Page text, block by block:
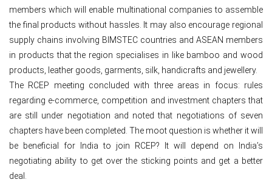
members which will enable multinational companies to assemble
the final products without hassles. It may also encourage regional
supply chains involving BIMSTEC countries and ASEAN members
in products that the region specialises in like bamboo and wood
products, leather goods, garments, silk, handicrafts and jewellery.
The RCEP meeting concluded with three areas in focus: rules
regarding e-commerce, competition and investment chapters that
are still under negotiation and noted that negotiations of seven
chapters have been completed. The moot question is whether it will
be beneficial for India to join RCEP? It will depend on India’s
negotiating ability to get over the sticking points and get a better
deal.